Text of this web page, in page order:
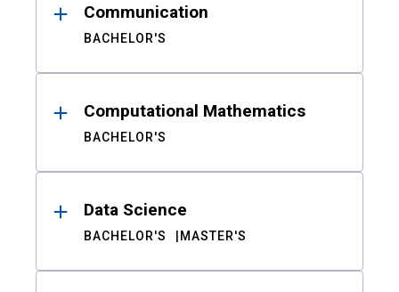
Communication
BACHELOR'S
Computational Mathematics
BACHELOR'S
Data Science
BACHELOR'S MASTER'S